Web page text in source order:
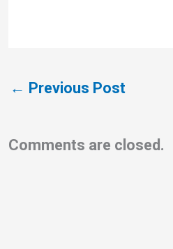
← Previous Post
Comments are closed.